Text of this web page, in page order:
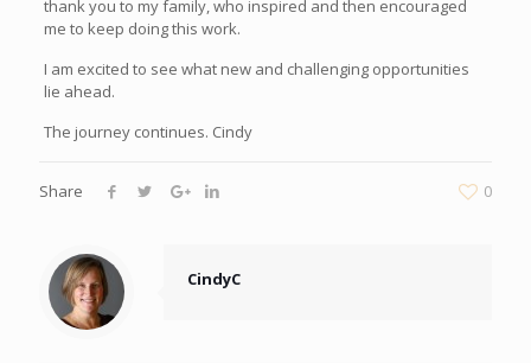
thank you to my family, who inspired and then encouraged
me to keep doing this work.
I am excited to see what new and challenging opportunities
lie ahead.
The journey continues. Cindy
Share 0
CindyC